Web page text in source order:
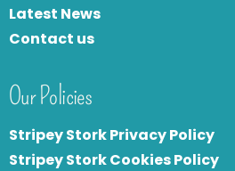
Latest News
Contact us
Our Policies
Stripey Stork Privacy Policy
Stripey Stork Cookies Policy